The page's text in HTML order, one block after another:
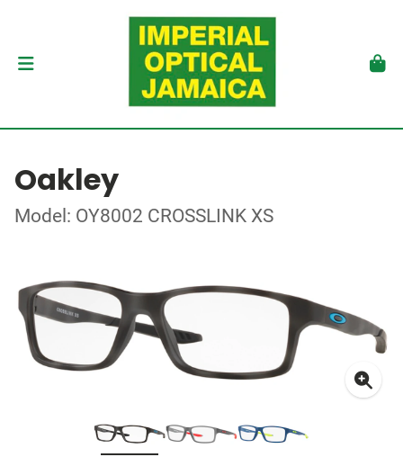
Oakley
Model: OY8002 CROSSLINK XS